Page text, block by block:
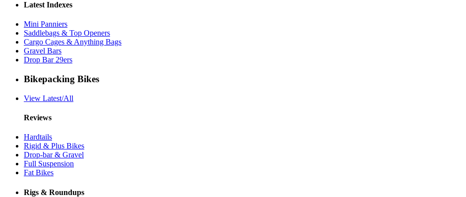
Latest Indexes
Mini Panniers
Saddlebags & Top Openers
Cargo Cages & Anything Bags
Gravel Bars
Drop Bar 29ers
Bikepacking Bikes
View Latest/All
Reviews
Hardtails
Rigid & Plus Bikes
Drop-bar & Gravel
Full Suspension
Fat Bikes
Rigs & Roundups